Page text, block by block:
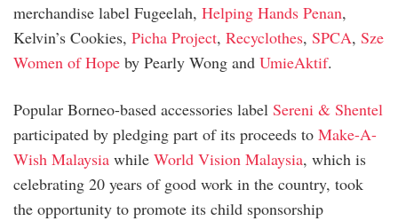
merchandise label Fugeelah, Helping Hands Penan,
Kelvin’s Cookies, Picha Project, Recyclothes, SPCA, Sze
Women of Hope by Pearly Wong and UmieAktif.
Popular Borneo-based accessories label Sereni & Shentel
participated by pledging part of its proceeds to Make-A-
Wish Malaysia while World Vision Malaysia, which is
celebrating 20 years of good work in the country, took
the opportunity to promote its child sponsorship